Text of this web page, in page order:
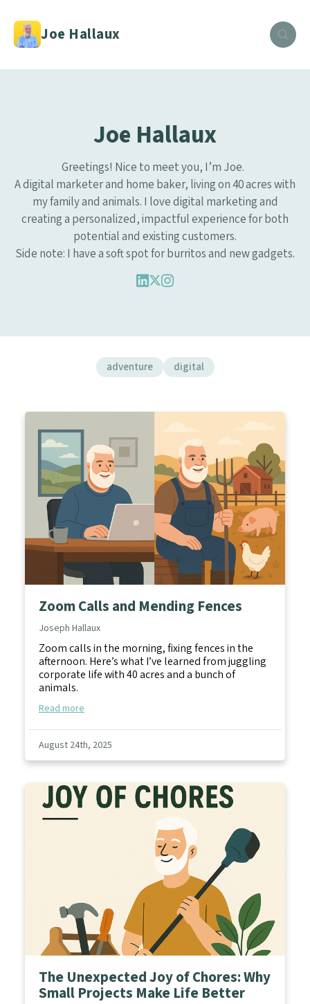
Joe Hallaux
Joe Hallaux
Greetings! Nice to meet you, I’m Joe.
A digital marketer and home baker, living on 40 acres with
my family and animals. I love digital marketing and
creating a personalized, impactful experience for both
potential and existing customers.
Side note: I have a soft spot for burritos and new gadgets.
adventure digital
Zoom Calls and Mending Fences
Joseph Hallaux
Zoom calls in the morning, fixing fences in the
afternoon. Here’s what I’ve learned from juggling
corporate life with 40 acres and a bunch of
animals.
Read more
August 24th, 2025
The Unexpected Joy of Chores: Why
Small Projects Make Life Better